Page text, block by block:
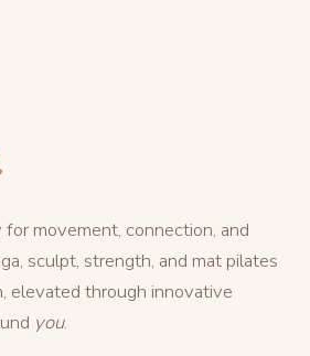
movement, connection, and
sculpt, strength, and mat pilates
elevated through innovative
you.